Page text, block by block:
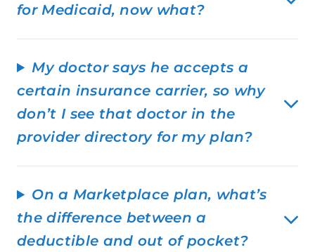
for Medicaid, now what?
My doctor says he accepts a
certain insurance carrier, so why
don’t I see that doctor in the
provider directory for my plan?
On a Marketplace plan, what’s
the difference between a
deductible and out of pocket?